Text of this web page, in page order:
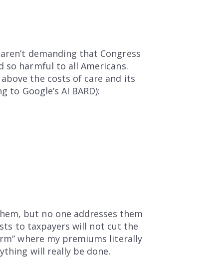
demanding that Congress
so harmful to all Americans.
the costs of care and its
Google’s AI BARD):
but no one addresses them
to taxpayers will not cut the
where my premiums literally
will really be done.